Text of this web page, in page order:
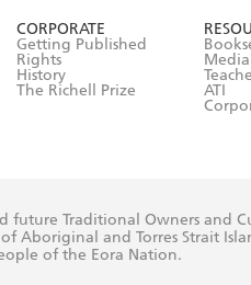
CORPORATE
Getting Published
Rights
History
The Richell Prize
Media
ATI
future Traditional Owners and
and Torres Strait
of the Eora Nation.